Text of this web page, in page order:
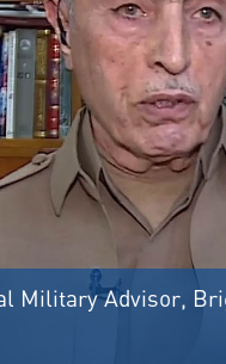
Military Advisor,